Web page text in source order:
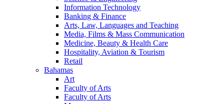
Information Technology
Banking & Finance
Arts, Law, Languages and Teaching
Media, Films & Mass Communication
Medicine, Beauty & Health Care
Hospitality, Aviation & Tourism
Retail
Bahamas
Art
Faculty of Arts
Faculty of Arts